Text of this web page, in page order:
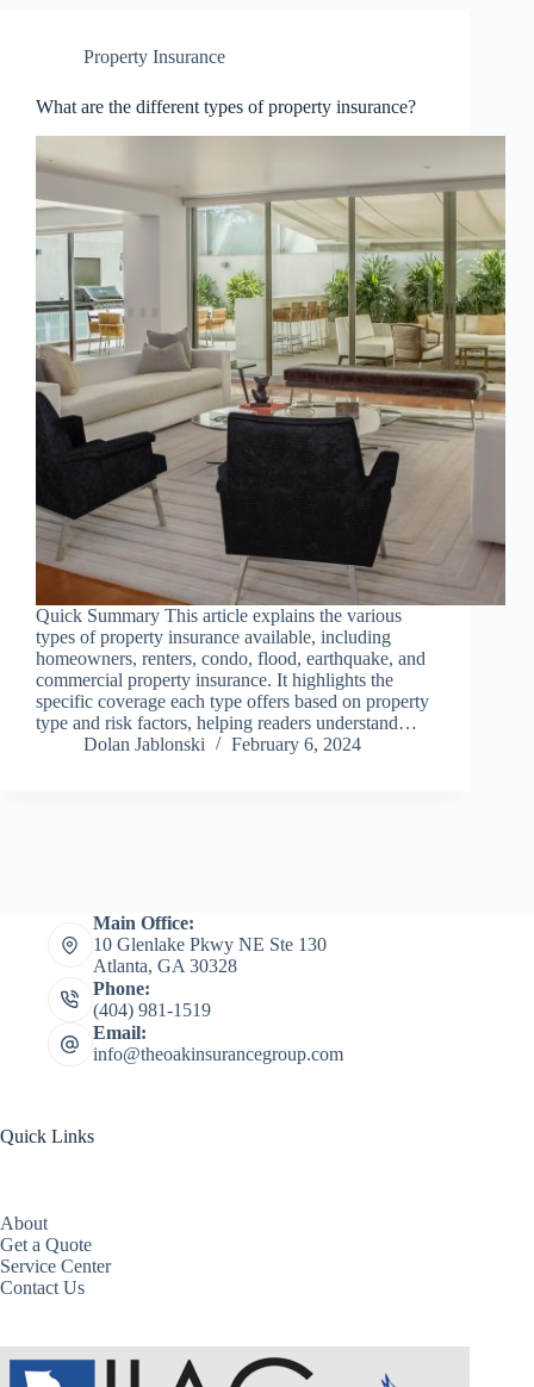
Property Insurance
What are the different types of property insurance?
Quick Summary This article explains the various
types of property insurance available, including
homeowners, renters, condo, flood, earthquake, and
commercial property insurance. It highlights the
specific coverage each type offers based on property
type and risk factors, helping readers understand…
Dolan Jablonski
February 6, 2024
Main Office:
10 Glenlake Pkwy NE Ste 130
Atlanta, GA 30328
Phone:
(404) 981-1519
Email:
info@theoakinsurancegroup.com
Quick Links
About
Get a Quote
Service Center
Contact Us